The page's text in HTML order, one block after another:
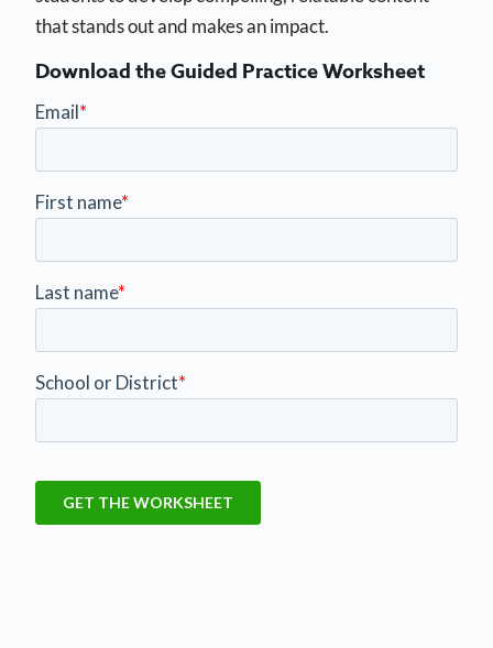
that stands out and makes an impact.
Download the Guided Practice Worksheet